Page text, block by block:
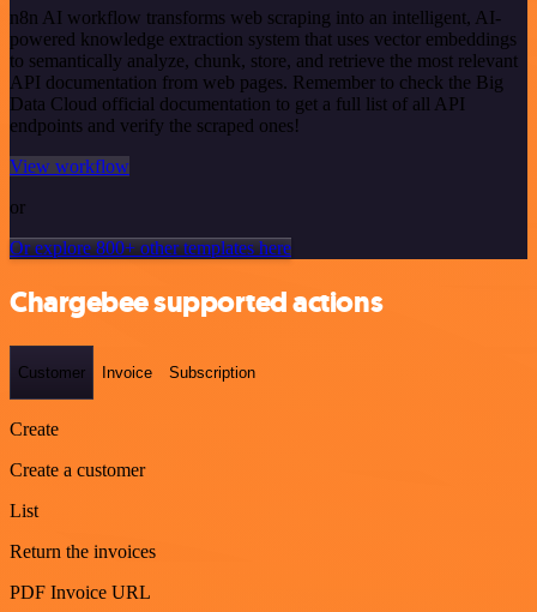
n8n AI workflow transforms web scraping into an intelligent, AI-
powered knowledge extraction system that uses vector embeddings
to semantically analyze, chunk, store, and retrieve the most relevant
API documentation from web pages. Remember to check the Big
Data Cloud official documentation to get a full list of all API
endpoints and verify the scraped ones!
View workflow
or
Or explore 800+ other templates here
Chargebee supported actions
Customer Invoice Subscription
Create
Create a customer
List
Return the invoices
PDF Invoice URL